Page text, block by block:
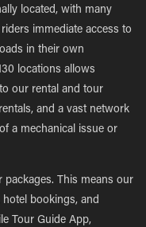
located, with many
immediate access to
in their own
locations allows
our rental and tour
and a vast network
a mechanical issue or
packages. This means our
bookings, and
Tour Guide App,